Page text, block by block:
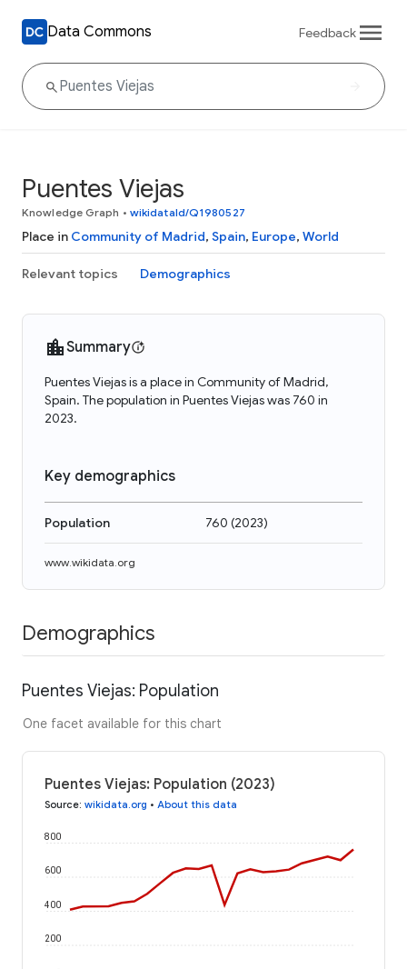
Data Commons Feedback
Puentes Viejas
Knowledge Graph • wikidataId/Q1980527
Place in Community of Madrid, Spain, Europe, World
Relevant topics Demographics
Summary
Puentes Viejas is a place in Community of Madrid,
Spain. The population in Puentes Viejas was 760 in
2023.
Key demographics
Population 760 (2023)
www.wikidata.org
Demographics
Puentes Viejas: Population
One facet available for this chart
Puentes Viejas: Population (2023)
Source: wikidata.org • About this data
200
400
600
800